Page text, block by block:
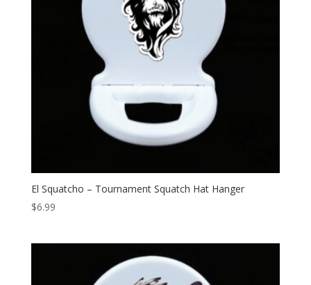
El Squatcho – Tournament Squatch Hat Hanger
$6.99